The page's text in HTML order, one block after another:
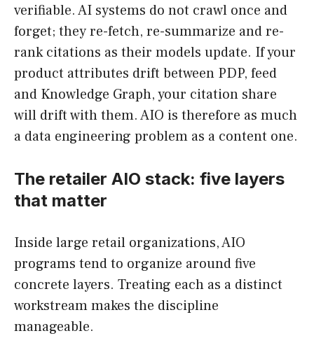
verifiable. AI systems do not crawl once and
forget; they re-fetch, re-summarize and re-
rank citations as their models update. If your
product attributes drift between PDP, feed
and Knowledge Graph, your citation share
will drift with them. AIO is therefore as much
a data engineering problem as a content one.
The retailer AIO stack: five layers
that matter
Inside large retail organizations, AIO
programs tend to organize around five
concrete layers. Treating each as a distinct
workstream makes the discipline
manageable.